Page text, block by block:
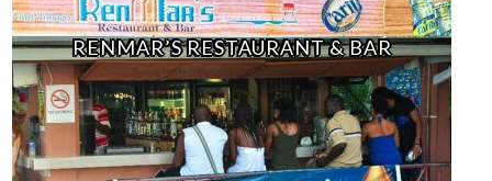
RENMAR’S RESTAURANT & BAR